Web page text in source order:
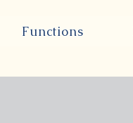
Functions